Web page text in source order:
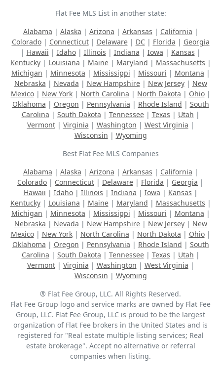
Flat Fee MLS List in another state:
Alabama | Alaska | Arizona | Arkansas | California |
Colorado| Connecticut| Delaware| DC| Florida | Georgia
| Hawaii | Idaho| Illinois | Indiana | Iowa | Kansas |
Kentucky| Louisiana | Maine| Maryland | Massachusetts |
Michigan | Minnesota | Mississippi | Missouri | Montana |
Nebraska | Nevada | New Hampshire| New Jersey| New
Mexico| New York| North Carolina | North Dakota | Ohio|
Oklahoma | Oregon | Pennsylvania | Rhode Island | South
Carolina | South Dakota | Tennessee| Texas | Utah |
Vermont| Virginia | Washington | West Virginia |
Wisconsin | Wyoming
Best Flat Fee MLS Companies
Alabama | Alaska | Arizona | Arkansas | California |
Colorado | Connecticut | Delaware | Florida | Georgia |
Hawaii | Idaho| Illinois | Indiana | Iowa | Kansas |
Kentucky| Louisiana | Maine| Maryland | Massachusetts |
Michigan | Minnesota | Mississippi | Missouri | Montana |
Nebraska | Nevada | New Hampshire| New Jersey| New
Mexico| New York| North Carolina | North Dakota | Ohio|
Oklahoma | Oregon | Pennsylvania | Rhode Island | South
Carolina | South Dakota | Tennessee| Texas | Utah |
Vermont| Virginia | Washington | West Virginia |
Wisconsin | Wyoming
® Flat Fee Group, LLC. All Rights Reserved.
Flat Fee Group logo and service marks are owned by Flat Fee
Group, LLC. Flat Fee Group, LLC is proud to be the largest
organization of Flat Fee brokers in the United States and is
registered for "Real estate multiple listing services; Real
estate brokerage". Accept no alternative or referral
companies when listing.